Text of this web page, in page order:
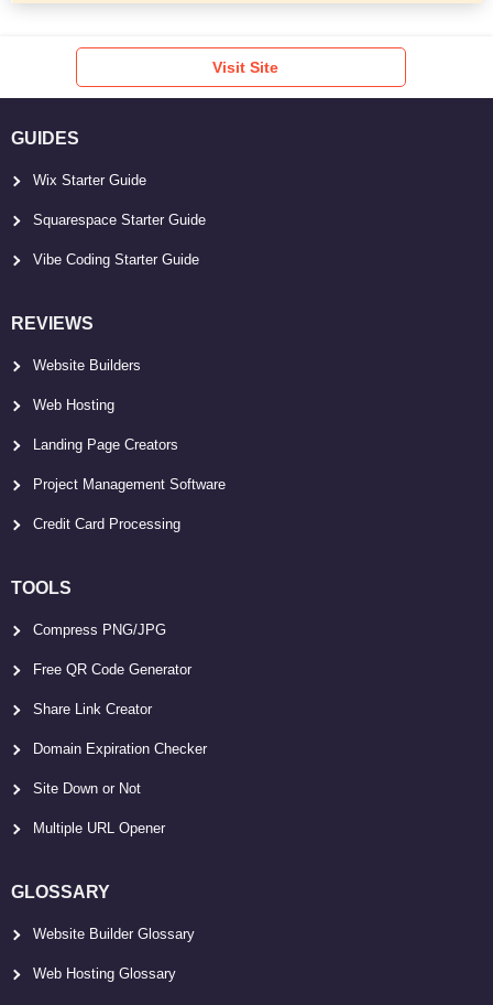
Visit Site
GUIDES
Wix Starter Guide
Squarespace Starter Guide
Vibe Coding Starter Guide
REVIEWS
Website Builders
Web Hosting
Landing Page Creators
Project Management Software
Credit Card Processing
TOOLS
Compress PNG/JPG
Free QR Code Generator
Share Link Creator
Domain Expiration Checker
Site Down or Not
Multiple URL Opener
GLOSSARY
Website Builder Glossary
Web Hosting Glossary